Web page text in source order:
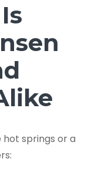
springs or a